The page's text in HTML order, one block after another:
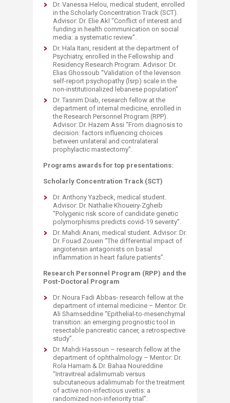
Dr. Vanessa Helou, medical student, enrolled
in the Scholarly Concentration Track (SCT).
Advisor: Dr. Elie Akl “Conflict of interest and
funding in health communication on social
media: a systematic review”.
Dr. Hala Itani, resident at the department of
Psychiatry, enrolled in the Fellowship and
Residency Research Program. Advisor: Dr.
Elias Ghossoub “Validation of the levenson
self-report psychopathy (lsrp) scale in the
non-institutionalized lebanese population”​
Dr. Tasnim Diab, research fellow at the
department of internal medicine, enrolled in
the Research Personnel Program (RPP).
Advisor: Dr. Hazem Assi “From diagnosis to
decision: factors influencing choices
between unilateral and contralateral
prophylactic mastectomy”.
Programs awards for top presentations:
Scholarly Concentration Track (SCT)
Dr. Anthony Yazbeck, medical student.
Advisor: Dr. Nathalie Khoueiry-Zgheib
“Polygenic risk score of candidate genetic
polymorphisms predicts covid-19 severity”.
Dr. Mahdi Anani, medical student. Advisor: Dr.
Dr. Fouad Zouein “The differential impact of
angiotensin antagonists on basal
inflammation in heart failure patients”.
Research Personnel Program (RPP) and the
Post-Doctoral Program
Dr. Noura Fadi Abbas- research fellow at the
department of internal medicine – Mentor: Dr.
Ali Shamseddine “Epithelial-to-mesenchymal
transition: an emerging prognostic tool in
resectable pancreatic cancer, a retrospective
study”.
Dr. Mahdi Hassoun – research fellow at the
department of ophthalmology – Mentor: Dr.
Rola Hamam & Dr. Bahaa Noureddine
“Intravitreal adalimumab versus
subcutaneous adalimumab for the treatment
of active non-infectious uveitis: a
randomized non-inferiority trial”.